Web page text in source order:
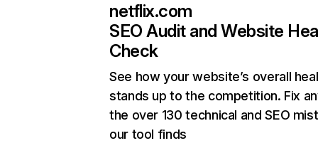
netflix.com
SEO Audit and Website
Check
See how your website’s overall
stands up to the competition. Fix
the over 130 technical and SEO
our tool finds